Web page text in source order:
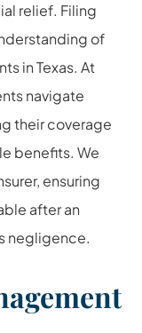
relief. Filing
of
in Texas. At
navigate
their coverage
benefits. We
ensuring
after an
negligence.